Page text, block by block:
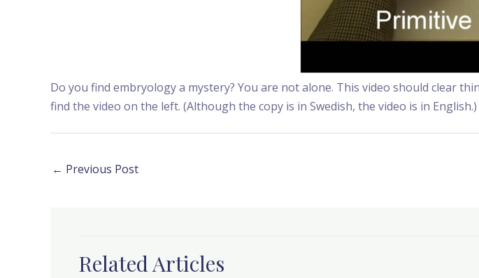
Do you find embryology a mystery? You are not alone. This video should clear
find the video on the left. (Although the copy is in Swedish, the video is in
← Previous Post
Related Articles